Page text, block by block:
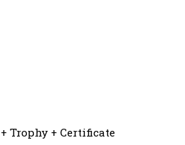
Trophy + Certificate